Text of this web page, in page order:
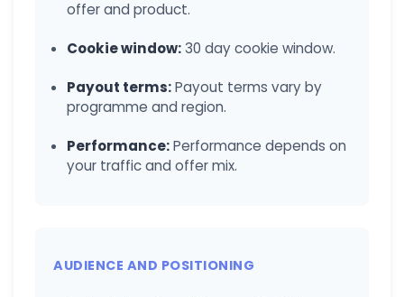
offer and product.
Cookie window:30 day cookie window.
Payout terms:Payout terms vary by
programme and region.
Performance:Performance depends on
your traffic and offer mix.
AUDIENCE AND POSITIONING